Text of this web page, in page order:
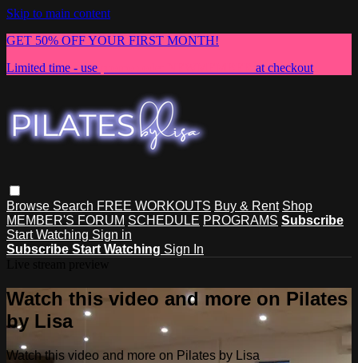
Skip to main content
GET 50% OFF YOUR FIRST MONTH!
Limited time - use
at checkout
Browse Search FREE WORKOUTS Buy & Rent Shop
MEMBER'S FORUM SCHEDULE PROGRAMS Subscribe
Start Watching Sign in
Subscribe Start Watching Sign In
Watch this video and more on Pilates
by Lisa
Watch this video and more on Pilates by Lisa